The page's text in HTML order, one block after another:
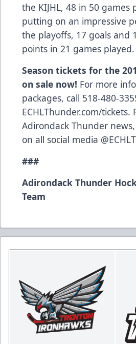
the KIJHL, 48 in 50 games
putting on an impressive
the playoffs, 17 goals and
points in 21 games played.
Season tickets for the
on sale now! For more
packages, call 518-480-
ECHLThunder.com/tickets.
Adirondack Thunder
on all social media
###
Adirondack Thunder
Team